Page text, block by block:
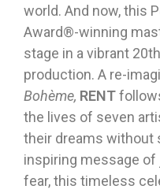
world. And now, this
Award®-winning
stage in a vibrant
production. A re-
Bohème, RENT
the lives of seven
their dreams without
inspiring message of
fear, this timeless